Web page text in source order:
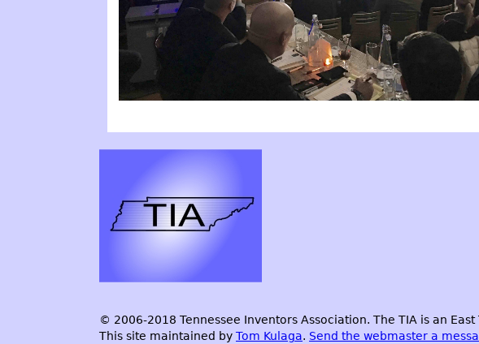
© 2006-2018 Tennessee Inventors Association. The TIA is an
This site maintained by Tom Kulaga. Send the webmaster a